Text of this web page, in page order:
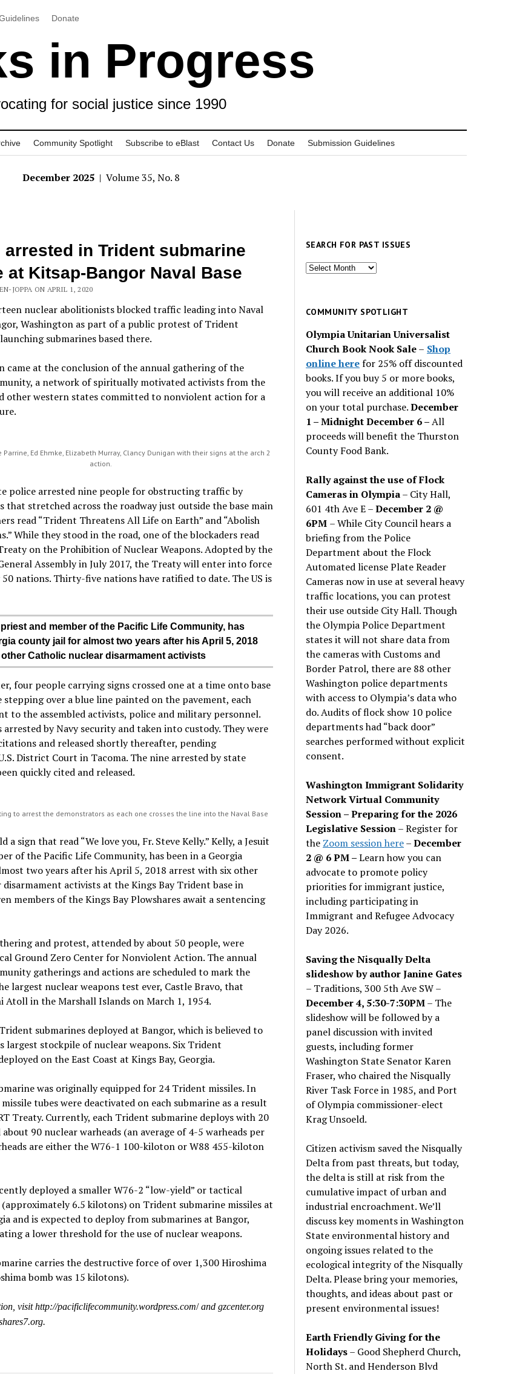
Donate
in Progress
for social justice since 1990
Community Spotlight Subscribe to eBlast Contact Us Donate Submission Guidelines
December 2025 | Volume 35, No. 8
in Trident submarine
at Kitsap-Bangor Naval Base
JOPPA ON APRIL 1, 2020
nuclear abolitionists blocked traffic leading into Naval
Washington as part of a public protest of Trident
submarines based there.
came at the conclusion of the annual gathering of the
a network of spiritually motivated activists from the
other western states committed to nonviolent action for a
Parrine, Ed Ehmke, Elizabeth Murray, Clancy Dunigan with their signs at the arch 2
action.
police arrested nine people for obstructing traffic by
that stretched across the roadway just outside the base main
read “Trident Threatens All Life on Earth” and “Abolish
While they stood in the road, one of the blockaders read
on the Prohibition of Nuclear Weapons. Adopted by the
Assembly in July 2017, the Treaty will enter into force
nations. Thirty-five nations have ratified to date. The US is
and member of the Pacific Life Community, has
county jail for almost two years after his April 5, 2018
Catholic nuclear disarmament activists
four people carrying signs crossed one at a time onto base
over a blue line painted on the pavement, each
to the assembled activists, police and military personnel.
arrested by Navy security and taken into custody. They were
and released shortly thereafter, pending
District Court in Tacoma. The nine arrested by state
quickly cited and released.
to arrest the demonstrators as each one crosses the line into the Naval Base
a sign that read “We love you, Fr. Steve Kelly.” Kelly, a Jesuit
of the Pacific Life Community, has been in a Georgia
two years after his April 5, 2018 arrest with six other
activists at the Kings Bay Trident base in
members of the Kings Bay Plowshares await a sentencing
and protest, attended by about 50 people, were
Ground Zero Center for Nonviolent Action. The annual
gatherings and actions are scheduled to mark the
largest nuclear weapons test ever, Castle Bravo, that
Atoll in the Marshall Islands on March 1, 1954.
submarines deployed at Bangor, which is believed to
largest stockpile of nuclear weapons. Six Trident
on the East Coast at Kings Bay, Georgia.
was originally equipped for 24 Trident missiles. In
tubes were deactivated on each submarine as a result
Treaty. Currently, each Trident submarine deploys with 20
90 nuclear warheads (an average of 4-5 warheads per
are either the W76-1 100-kiloton or W88 455-kiloton
deployed a smaller W76-2 “low-yield” or tactical
6.5 kilotons) on Trident submarine missiles at
and is expected to deploy from submarines at Bangor,
a lower threshold for the use of nuclear weapons.
carries the destructive force of over 1,300 Hiroshima
bomb was 15 kilotons).
visit http://pacificlifecommunity.wordpress.com/and gzcenter.org
SEARCH FOR PAST ISSUES
Search
issues
COMMUNITY SPOTLIGHT
Olympia Unitarian Universalist
Church Book Nook Sale– Shop
online herefor 25% off discounted
books. If you buy 5 or more books,
you will receive an additional 10%
on your total purchase.December
1 – Midnight December 6 –All
proceeds will benefit the Thurston
County Food Bank.
Rally against the use of Flock
Cameras in Olympia– City Hall,
601 4th Ave E –December 2 @
6PM – While City Council hears a
briefing from the Police
Department about the Flock
Automated license Plate Reader
Cameras now in use at several heavy
traffic locations, you can protest
their use outside City Hall. Though
the Olympia Police Department
states it will not share data from
the cameras with Customs and
Border Patrol, there are 88 other
Washington police departments
with access to Olympia’s data who
do. Audits of flock show 10 police
departments had “back door”
searches performed without explicit
consent.
Washington Immigrant Solidarity
Network Virtual Community
Session – Preparing for the 2026
Legislative Session– Register for
the Zoom session here–December
2 @ 6 PM –Learn how you can
advocate to promote policy
priorities for immigrant justice,
including participating in
Immigrant and Refugee Advocacy
Day 2026.
Saving the Nisqually Delta
slideshow by author Janine Gates
– Traditions, 300 5th Ave SW –
December 4, 5:30-7:30PM– The
slideshow will be followed by a
panel discussion with invited
guests, including former
Washington State Senator Karen
Fraser, who chaired the Nisqually
River Task Force in 1985, and Port
of Olympia commissioner-elect
Krag Unsoeld.
Citizen activism saved the Nisqually
Delta from past threats, but today,
the delta is still at risk from the
cumulative impact of urban and
industrial encroachment. We’ll
discuss key moments in Washington
State environmental history and
ongoing issues related to the
ecological integrity of the Nisqually
Delta. Please bring your memories,
thoughts, and ideas about past or
present environmental issues!
Earth Friendly Giving for the
Holidays– Good Shepherd Church,
North St. and Henderson Blvd